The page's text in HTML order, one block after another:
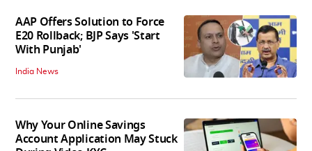
AAP Offers Solution to Force
E20 Rollback; BJP Says 'Start
With Punjab'
India News
Why Your Online Savings
Account Application May Stuck